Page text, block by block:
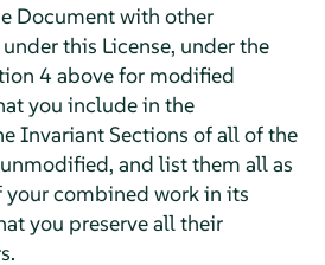
Document with other
this License, under the
4 above for modified
you include in the
Invariant Sections of all of the
and list them all as
combined work in its
you preserve all their